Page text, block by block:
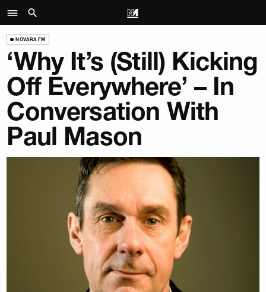
NOVARA FM
‘Why It’s (Still) Kicking
Off Everywhere’ – In
Conversation With
Paul Mason